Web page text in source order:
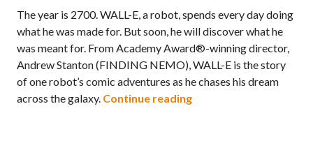
The year is 2700. WALL-E, a robot, spends every day doing
what he was made for. But soon, he will discover what he
was meant for. From Academy Award®-winning director,
Andrew Stanton (FINDING NEMO), WALL-E is the story
of one robot’s comic adventures as he chases his dream
across the galaxy. Continue readingEnvironmental themes